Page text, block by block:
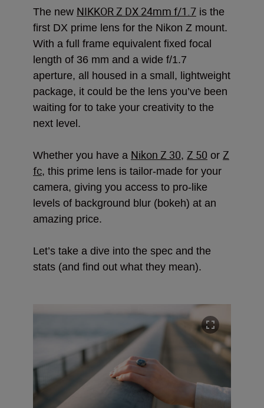
The new NIKKOR Z DX 24mm f/1.7 is the
first DX prime lens for the Nikon Z mount.
With a full frame equivalent fixed focal
length of 36 mm and a wide f/1.7
aperture, all housed in a small, lightweight
package, it could be the lens you’ve been
waiting for to take your creativity to the
next level.
Whether you have a Nikon Z 30, Z 50 or Z
fc, this prime lens is tailor-made for your
camera, giving you access to pro-like
levels of background blur (bokeh) at an
amazing price.
Let’s take a dive into the spec and the
stats (and find out what they mean).